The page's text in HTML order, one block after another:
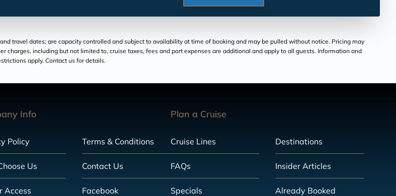
travel dates; are capacity controlled and subject to availability at time of booking and may be pulled without notice. Pricing may
charges, including but not limited to, cruise taxes, fees and port expenses are additional and apply to all guests. Information and
apply. Contact us for details.
Info
Policy Terms & Conditions
Us Contact Us
Access Facebook
Plan a Cruise
Cruise Lines Destinations
FAQs Insider Articles
Specials Already Booked